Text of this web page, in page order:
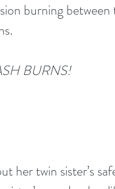
burning between
BURNS!
her twin sister’s